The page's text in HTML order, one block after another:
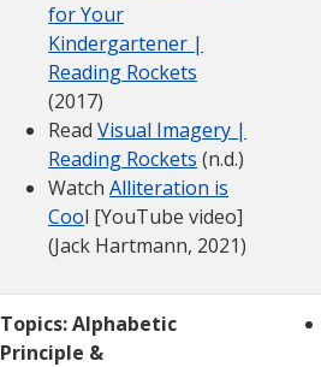
for Your
Kindergartener |
Reading Rockets
(2017)
Read Visual Imagery |
Reading Rockets (n.d.)
Watch Alliteration is
Cool [YouTube video]
(Jack Hartmann, 2021)
Topics: Alphabetic
Principle &